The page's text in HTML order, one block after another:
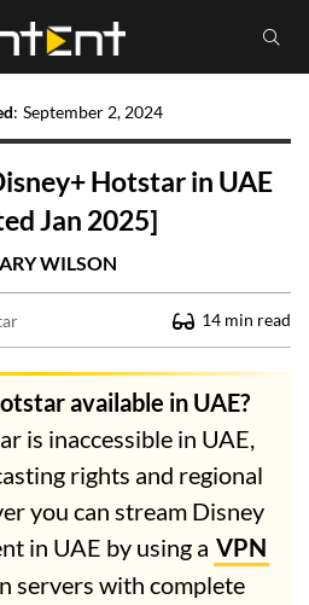
: September 2, 2024
Hotstar in UAE
Jan 2025]
WILSON
14 min read
available in UAE?
is inaccessible in UAE,
rights and regional
you can stream Disney
in UAE by using a VPN
servers with complete